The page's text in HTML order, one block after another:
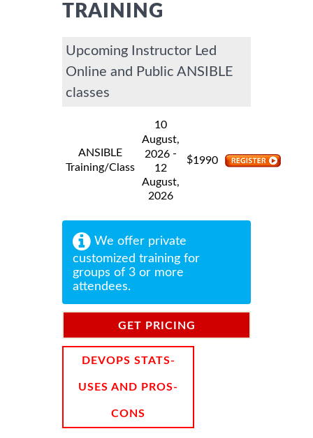
TRAINING
Upcoming Instructor Led
Online and Public ANSIBLE
classes
ANSIBLE
Training/Class
10
August,
2026 -
12
August,
2026
$1990
We offer private
customized training for
groups of 3 or more
attendees.
GET PRICING
DEVOPS STATS-
USES AND PROS-
CONS